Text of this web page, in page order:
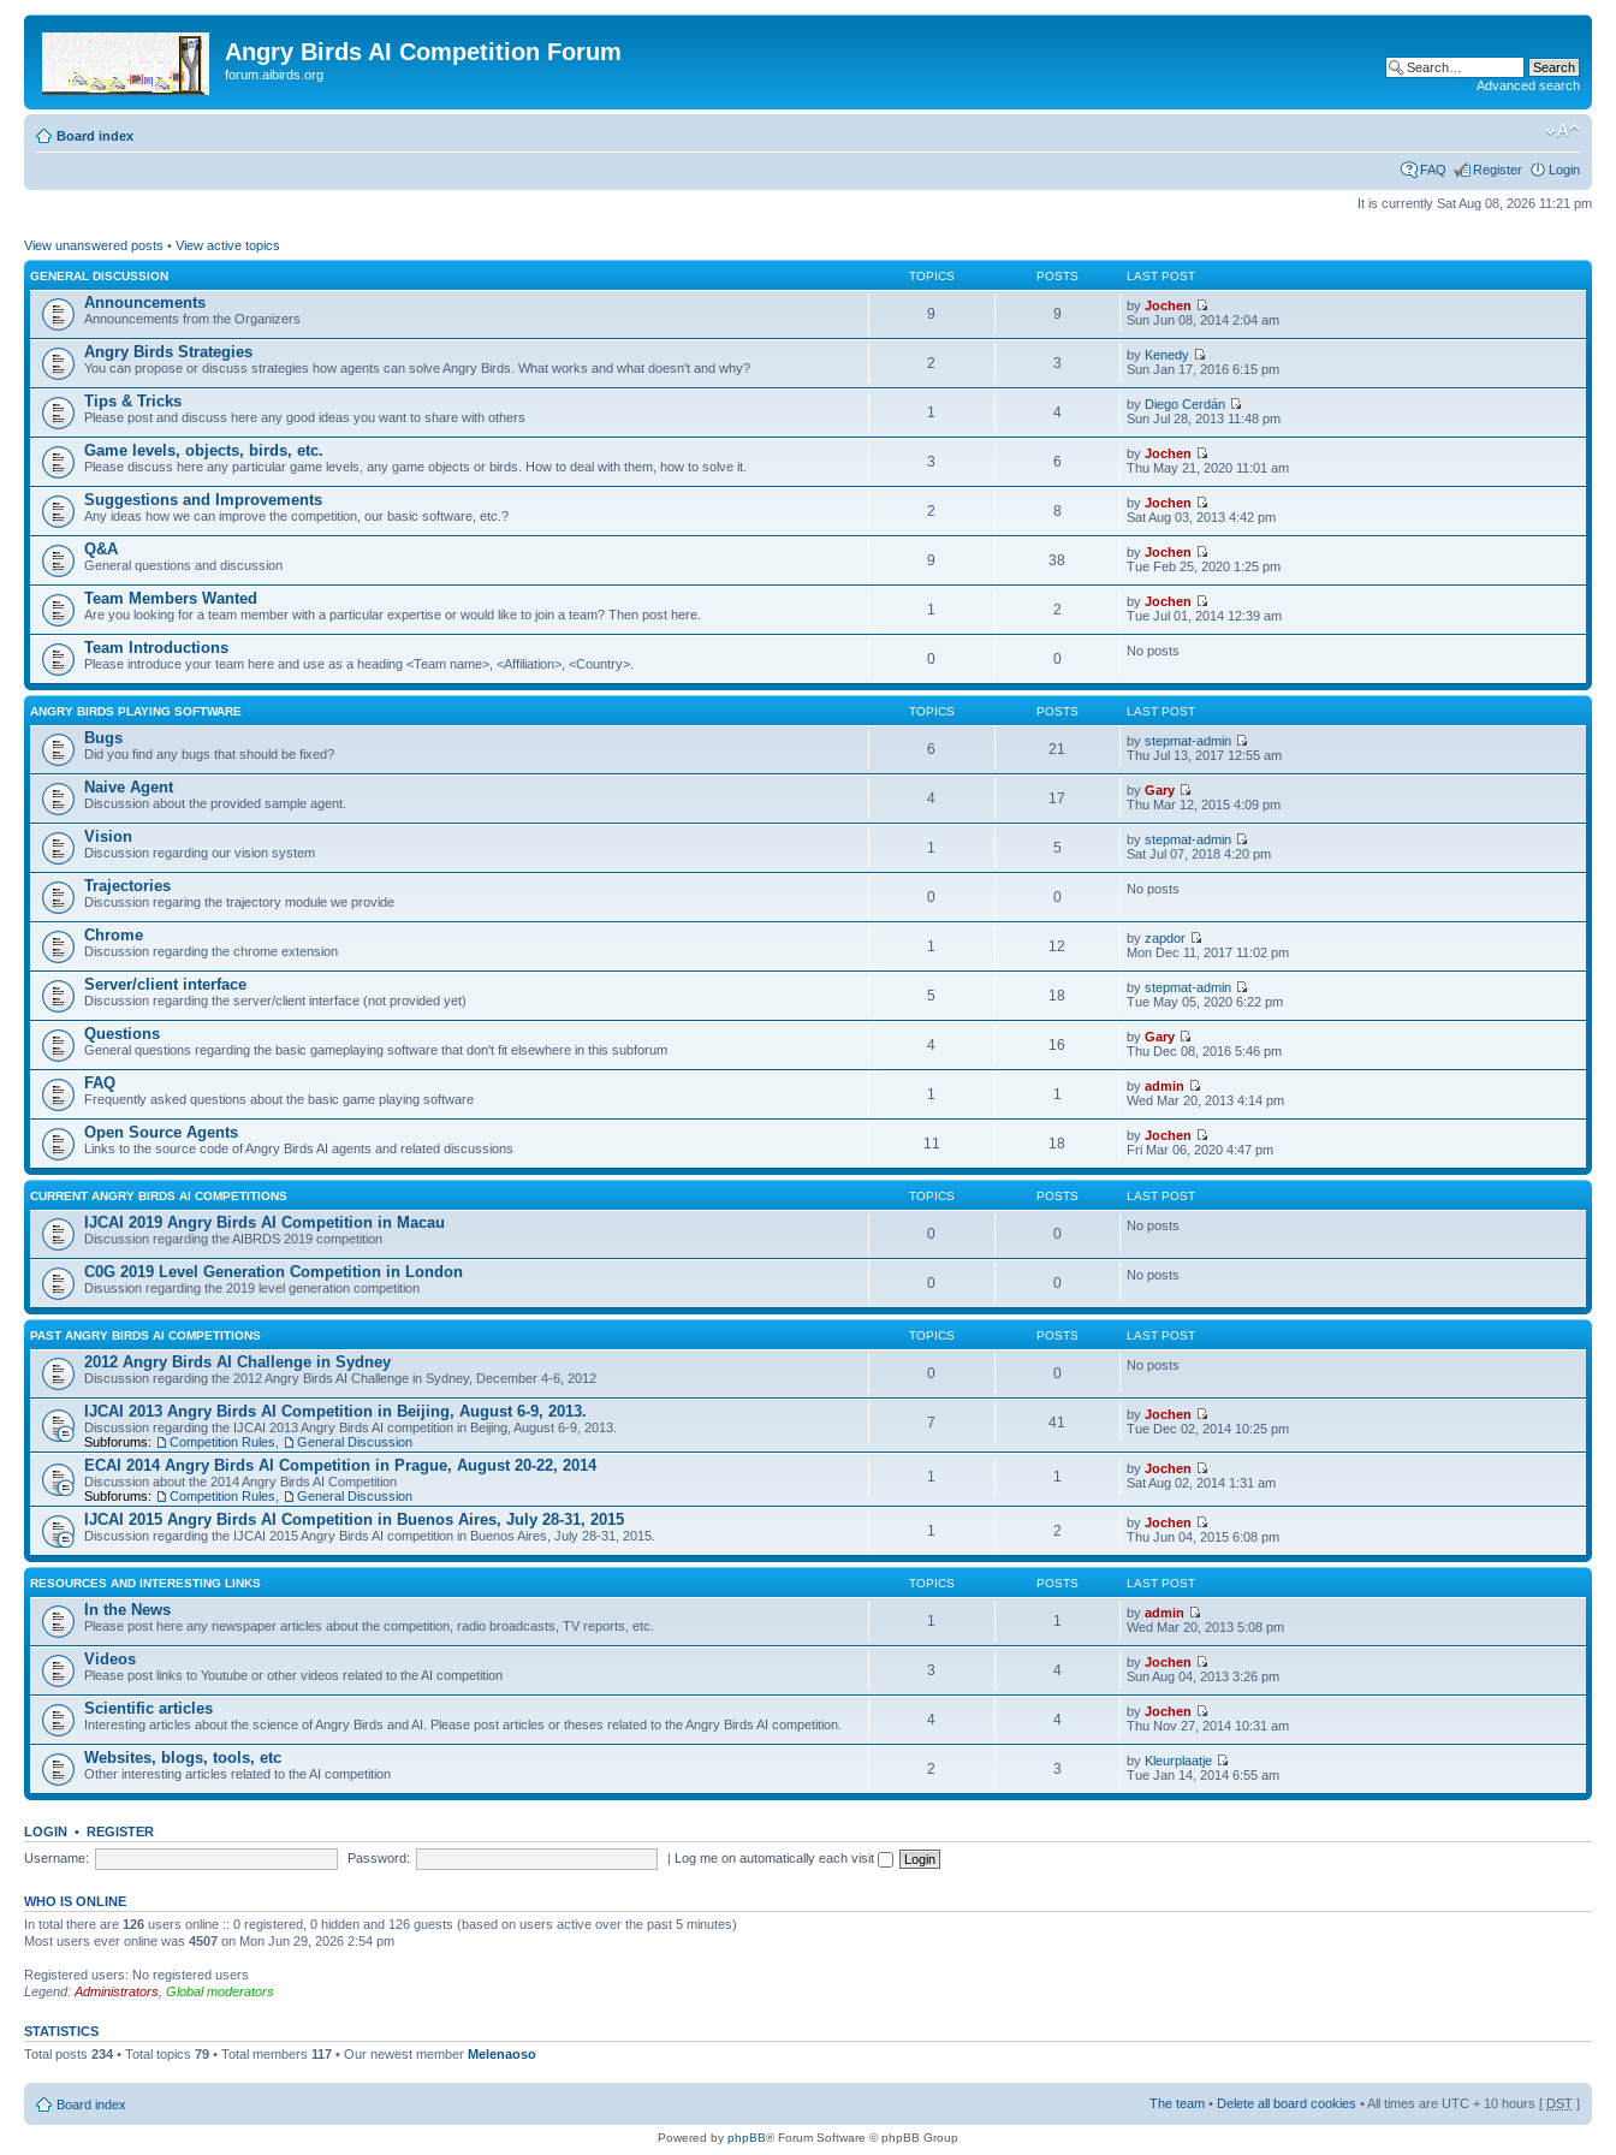
Angry Birds AI Competition Forum
forum.aibirds.org
Advanced search
Board index
FAQ Register Login
It is currently Sat Aug 08, 2026 11:21 pm
View unanswered posts • View active topics
GENERAL DISCUSSION TOPICS POSTS LAST POST
Announcements
Announcements from the Organizers 9 9 byJochen
Sun Jun 08, 2014 2:04 am
Angry Birds Strategies
You can propose or discuss strategies how agents can solve Angry Birds. What works and what doesn't and why? 2 3 by Kenedy
Sun Jan 17, 2016 6:15 pm
Tips & Tricks
Please post and discuss here any good ideas you want to share with others 1 4 by Diego Cerdán
Sun Jul 28, 2013 11:48 pm
Game levels, objects, birds, etc.
Please discuss here any particular game levels, any game objects or birds. How to deal with them, how to solve it. 3 6 byJochen
Thu May 21, 2020 11:01 am
Suggestions and Improvements
Any ideas how we can improve the competition, our basic software, etc.? 2 8 byJochen
Sat Aug 03, 2013 4:42 pm
Q&A
General questions and discussion 9 38 byJochen
Tue Feb 25, 2020 1:25 pm
Team Members Wanted
Are you looking for a team member with a particular expertise or would like to join a team? Then post here. 1 2 byJochen
Tue Jul 01, 2014 12:39 am
Team Introductions
Please introduce your team here and use as a heading <Team name>, <Affiliation>, <Country>. 0 0 No posts
ANGRY BIRDS PLAYING SOFTWARE TOPICS POSTS LAST POST
Bugs
Did you find any bugs that should be fixed? 6 21 bystepmat-admin
Thu Jul 13, 2017 12:55 am
Naive Agent
Discussion about the provided sample agent. 4 17 byGary
Thu Mar 12, 2015 4:09 pm
Vision
Discussion regarding our vision system 1 5 bystepmat-admin
Sat Jul 07, 2018 4:20 pm
Trajectories
Discussion regaring the trajectory module we provide 0 0 No posts
Chrome
Discussion regarding the chrome extension 1 12 byzapdor
Mon Dec 11, 2017 11:02 pm
Server/client interface
Discussion regarding the server/client interface (not provided yet) 5 18 bystepmat-admin
Tue May 05, 2020 6:22 pm
Questions
General questions regarding the basic gameplaying software that don't fit elsewhere in this subforum 4 16 byGary
Thu Dec 08, 2016 5:46 pm
FAQ
Frequently asked questions about the basic game playing software 1 1 byadmin
Wed Mar 20, 2013 4:14 pm
Open Source Agents
Links to the source code of Angry Birds AI agents and related discussions 11 18 byJochen
Fri Mar 06, 2020 4:47 pm
CURRENT ANGRY BIRDS AI COMPETITIONS TOPICS POSTS LAST POST
IJCAI 2019 Angry Birds AI Competition in Macau
Discussion regarding the AIBRDS 2019 competition 0 0 No posts
C0G 2019 Level Generation Competition in London
Disussion regarding the 2019 level generation competition 0 0 No posts
PAST ANGRY BIRDS AI COMPETITIONS TOPICS POSTS LAST POST
2012 Angry Birds AI Challenge in Sydney
Discussion regarding the 2012 Angry Birds AI Challenge in Sydney, December 4-6, 2012 0 0 No posts
IJCAI 2013 Angry Birds AI Competition in Beijing, August 6-9, 2013.
Discussion regarding the IJCAI 2013 Angry Birds AI competition in Beijing, August 6-9, 2013.
Subforums:
Competition Rules General Discussion
7 41 byJochen
Tue Dec 02, 2014 10:25 pm
ECAI 2014 Angry Birds AI Competition in Prague, August 20-22, 2014
Discussion about the 2014 Angry Birds AI Competition
Subforums:
Competition Rules General Discussion
1 1 byJochen
Sat Aug 02, 2014 1:31 am
IJCAI 2015 Angry Birds AI Competition in Buenos Aires, July 28-31, 2015
Discussion regarding the IJCAI 2015 Angry Birds AI competition in Buenos Aires, July 28-31, 2015. 1 2 byJochen
Thu Jun 04, 2015 6:08 pm
RESOURCES AND INTERESTING LINKS TOPICS POSTS LAST POST
In the News
Please post here any newspaper articles about the competition, radio broadcasts, TV reports, etc. 1 1 byadmin
Wed Mar 20, 2013 5:08 pm
Videos
Please post links to Youtube or other videos related to the AI competition 3 4 byJochen
Sun Aug 04, 2013 3:26 pm
Scientific articles
Interesting articles about the science of Angry Birds and AI. Please post articles or theses related to the Angry Birds AI competition. 4 4 byJochen
Thu Nov 27, 2014 10:31 am
Websites, blogs, tools, etc
Other interesting articles related to the AI competition 2 3 by Kleurplaatje
Tue Jan 14, 2014 6:55 am
LOGIN • REGISTER
Username:
Password: | Log me on automatically each visit
WHO IS ONLINE
In total there are 126 users online :: 0 registered, 0 hidden and 126 guests (based on users active over the past 5 minutes)
Most users ever online was 4507 on Mon Jun 29, 2026 2:54 pm
Registered users: No registered users
Legend: Administrators Global moderators
STATISTICS
Total posts 234 • Total topics 79 • Total members 117 • Our newest member Melenaoso
Board index The team • Delete all board cookies • All times are UTC + 10 hours [ DST ]
Powered by phpBB® Forum Software © phpBB Group